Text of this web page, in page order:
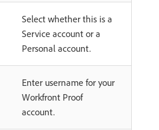
Select whether this is a
Service account or a
Personal account.
Enter username for your
Workfront Proof
account.